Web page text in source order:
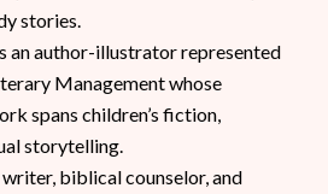
stories.
an author-illustrator represented
Management whose
spans children’s fiction,
storytelling.
writer, biblical counselor, and